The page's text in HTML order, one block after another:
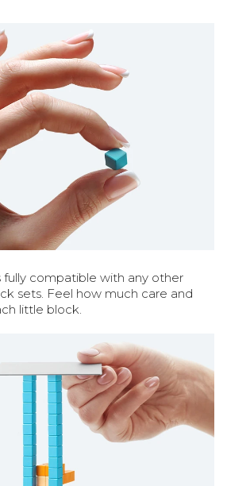
fully compatible with any other
sets. Feel how much care and
little block.